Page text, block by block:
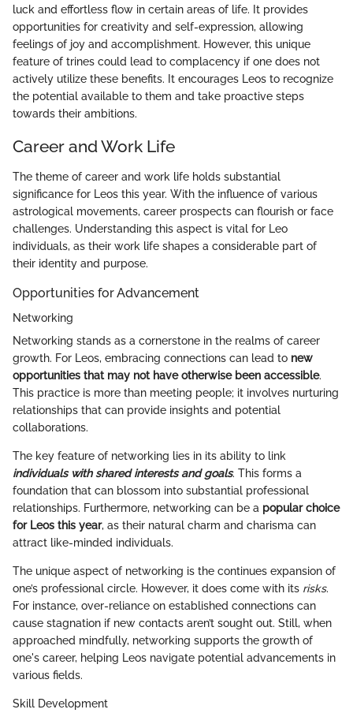
luck and effortless flow in certain areas of life. It provides
opportunities for creativity and self-expression, allowing
feelings of joy and accomplishment. However, this unique
feature of trines could lead to complacency if one does not
actively utilize these benefits. It encourages Leos to recognize
the potential available to them and take proactive steps
towards their ambitions.
Career and Work Life
The theme of career and work life holds substantial
significance for Leos this year. With the influence of various
astrological movements, career prospects can flourish or face
challenges. Understanding this aspect is vital for Leo
individuals, as their work life shapes a considerable part of
their identity and purpose.
Opportunities for Advancement
Networking
Networking stands as a cornerstone in the realms of career
growth. For Leos, embracing connections can lead to new
opportunities that may not have otherwise been accessible.
This practice is more than meeting people; it involves nurturing
relationships that can provide insights and potential
collaborations.
The key feature of networking lies in its ability to link
individuals with shared interests and goals. This forms a
foundation that can blossom into substantial professional
relationships. Furthermore, networking can be a popular choice
for Leos this year, as their natural charm and charisma can
attract like-minded individuals.
The unique aspect of networking is the continues expansion of
one’s professional circle. However, it does come with its risks.
For instance, over-reliance on established connections can
cause stagnation if new contacts aren’t sought out. Still, when
approached mindfully, networking supports the growth of
one's career, helping Leos navigate potential advancements in
various fields.
Skill Development